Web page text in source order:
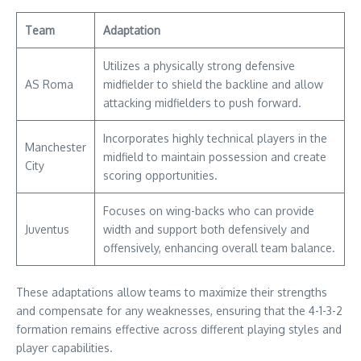
Team Adaptation
AS Roma
Utilizes a physically strong defensive
midfielder to shield the backline and allow
attacking midfielders to push forward.
Manchester
City
Incorporates highly technical players in the
midfield to maintain possession and create
scoring opportunities.
Juventus
Focuses on wing-backs who can provide
width and support both defensively and
offensively, enhancing overall team balance.
These adaptations allow teams to maximize their strengths
and compensate for any weaknesses, ensuring that the 4-1-3-2
formation remains effective across different playing styles and
player capabilities.